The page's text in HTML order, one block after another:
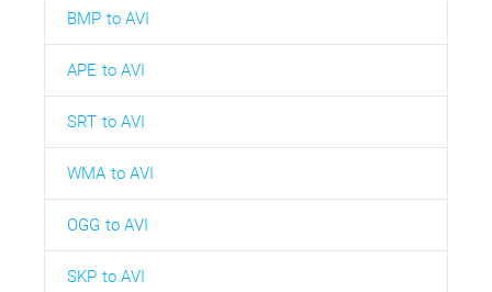
BMP to AVI
APE to AVI
SRT to AVI
WMA to AVI
OGG to AVI
SKP to AVI